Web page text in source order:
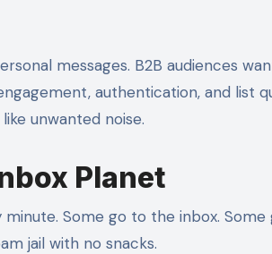
messages. B2B audiences
authentication, and list
unwanted noise.
Planet
Some go to the inbox.
jail with no snacks.